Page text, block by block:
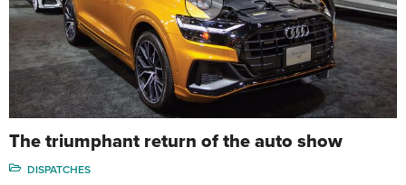
The triumphant return of the auto show
DISPATCHES